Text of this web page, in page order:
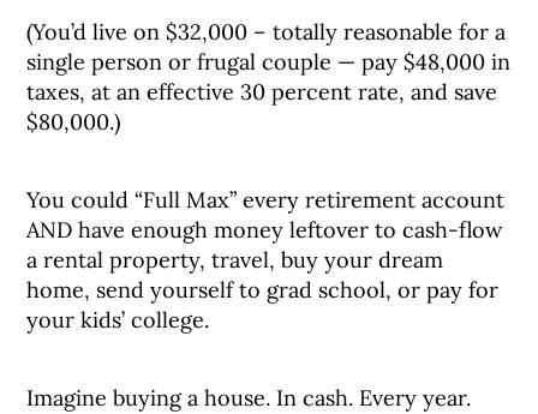
(You’d live on $32,000 – totally reasonable for a
single person or frugal couple — pay $48,000 in
taxes, at an effective 30 percent rate, and save
$80,000.)
You could “Full Max” every retirement account
AND have enough money leftover to cash-flow
a rental property, travel, buy your dream
home, send yourself to grad school, or pay for
your kids’ college.
Imagine buying a house. In cash. Every year.